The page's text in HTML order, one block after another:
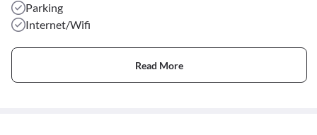
Parking
Internet/Wifi
Read More